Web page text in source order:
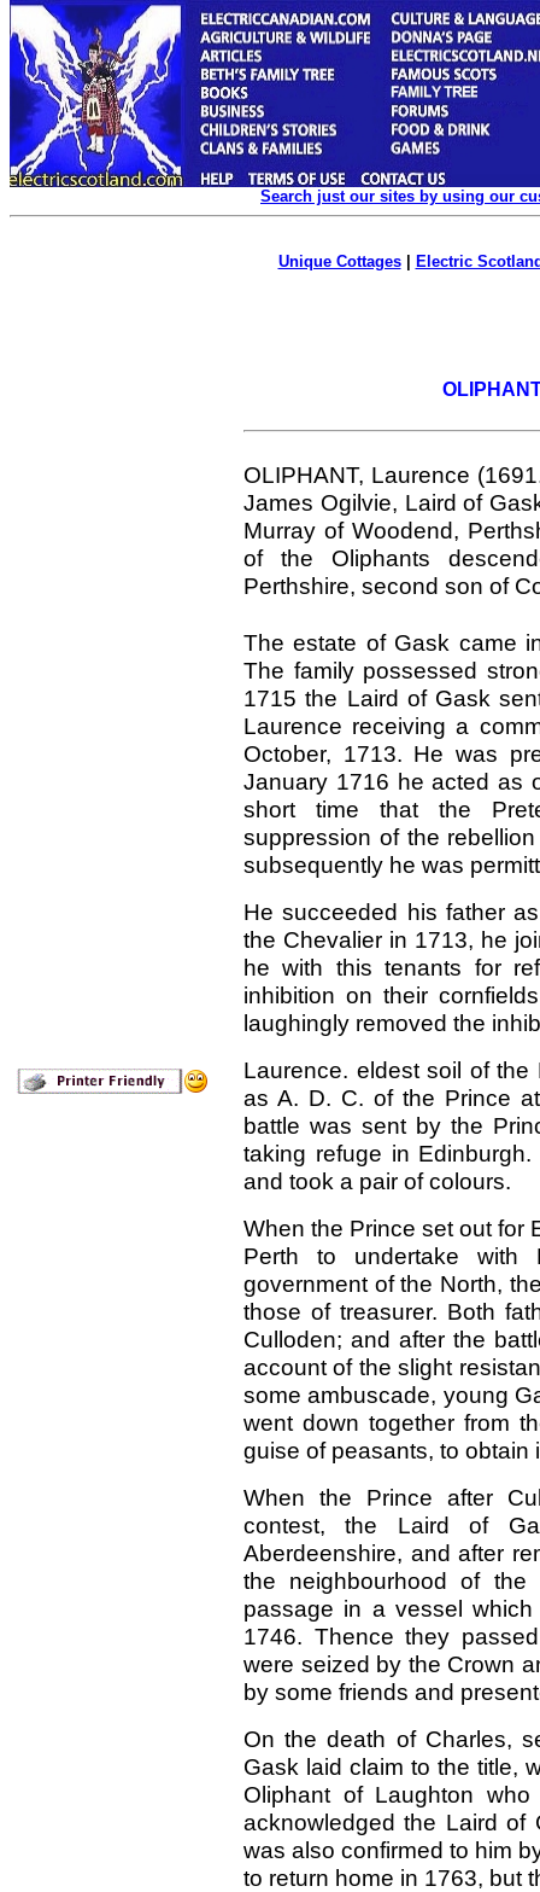
Search just our sites by using our
Unique Cottages| Electric
OLIPHANT, Laurence
James Ogilvie, Laird of
Murray of Woodend,
of the Oliphants
Perthshire, second son of
The estate of Gask came
The family possessed
1715 the Laird of Gask
Laurence receiving a
October, 1713. He was
January 1716 he acted as
short time that the
suppression of the
subsequently he was
He succeeded his father
the Chevalier in 1713, he
he with this tenants for
inhibition on their
laughingly removed the
Laurence. eldest soil of
as A. D. C. of the Prince
battle was sent by the
taking refuge in
and took a pair of colours.
When the Prince set out for
Perth to undertake with
government of the North,
those of treasurer. Both
Culloden; and after the
account of the slight
some ambuscade, young
went down together from
guise of peasants, to obtain
When the Prince after
contest, the Laird of
Aberdeenshire, and after
the neighbourhood of
passage in a vessel
1746. Thence they
were seized by the Crown
by some friends and
On the death of Charles,
Gask laid claim to the title,
Oliphant of Laughton
acknowledged the Laird
was also confirmed to him
to return home in 1763, but